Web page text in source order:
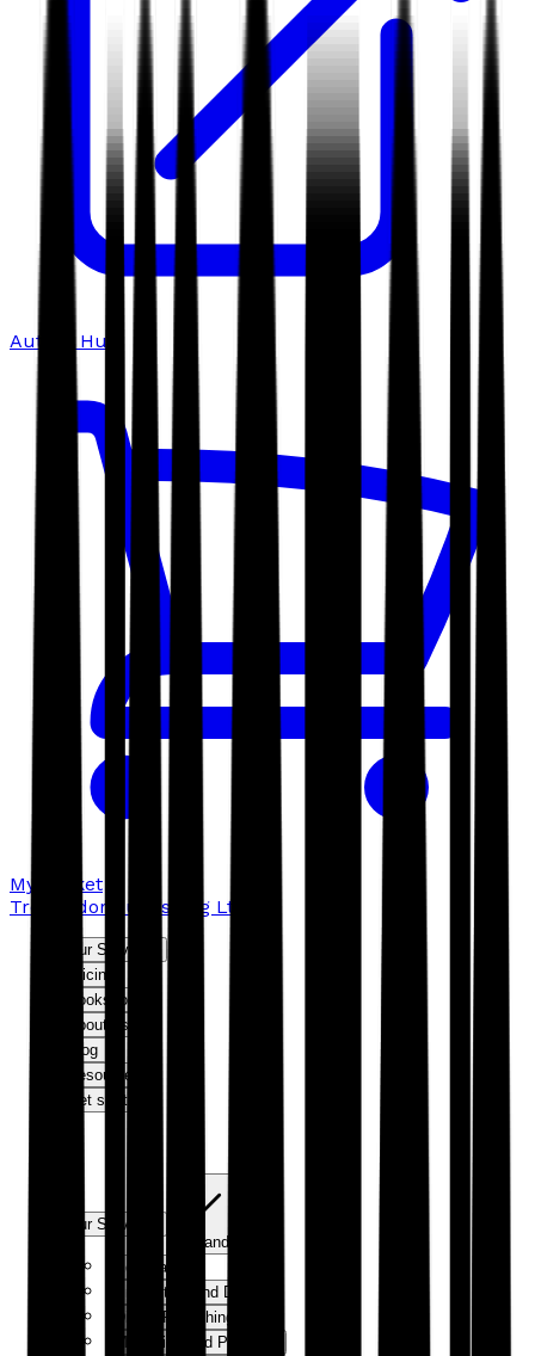
Author Hub
My basket
Troubador Publishing Ltd
Our Services
Pricing
Bookshop
About us
Blog
Resources
Get started
Our Services
Expand
Editorial
Production and Design
Digital Publishing
Marketing and Publicity